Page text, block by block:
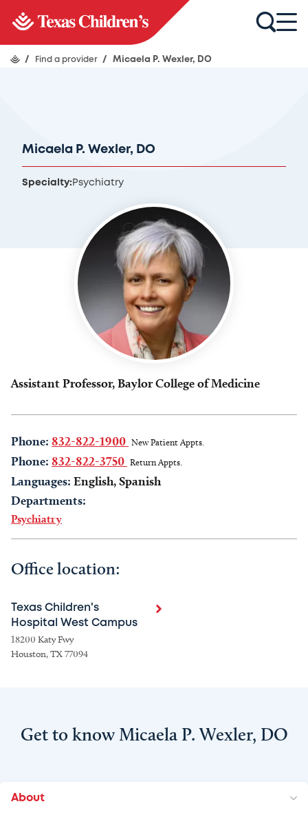
/ Find a provider / Micaela P. Wexler, DO
Micaela P. Wexler, DO
Specialty: Psychiatry
Assistant Professor, Baylor College of Medicine
Phone: 832-822-1900 New Patient Appts.
Phone: 832-822-3750 Return Appts.
Languages: English, Spanish
Departments:
Psychiatry
Office location:
Texas Children's
Hospital West Campus
18200 Katy Fwy
Houston, TX 77094
Get to know Micaela P. Wexler, DO
About